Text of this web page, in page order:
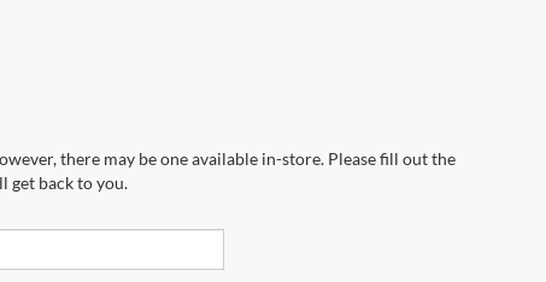
there may be one available in-store. Please fill out the
get back to you.